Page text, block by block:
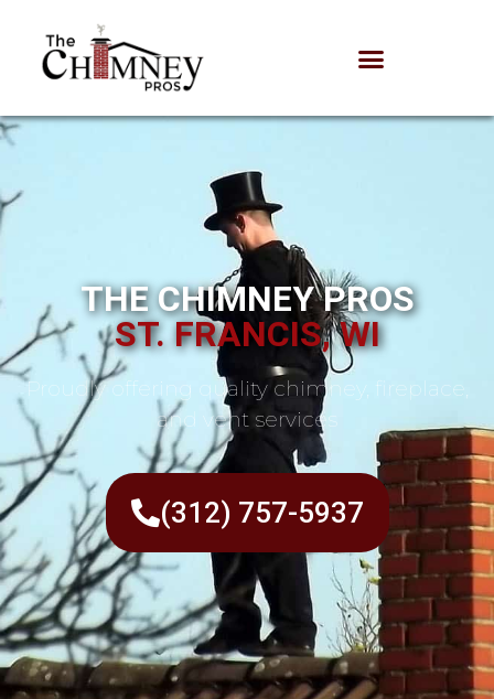
THE CHIMNEY PROS
ST. FRANCIS, WI
Proudly offering quality chimney, fireplace,
and vent services
(312) 757-5937